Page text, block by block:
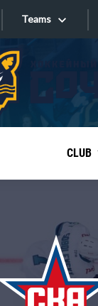
Teams
Tarasov division
Dinamo Mn
Dynamo M
CLUB